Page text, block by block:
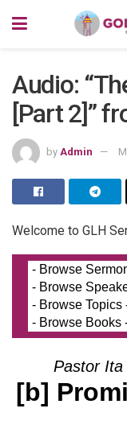
Audio:
[Part 2]”
by Admin
Welcome to GLH
Pastor Ita
[b]